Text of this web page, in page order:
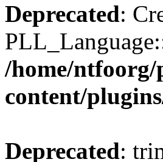
Deprecated:
/home/
content/
Deprecated: